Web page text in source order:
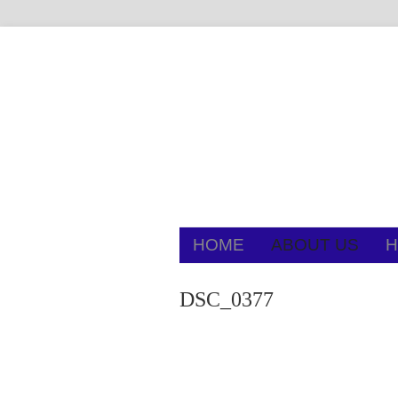
HOME ABOUT US
DSC_0377